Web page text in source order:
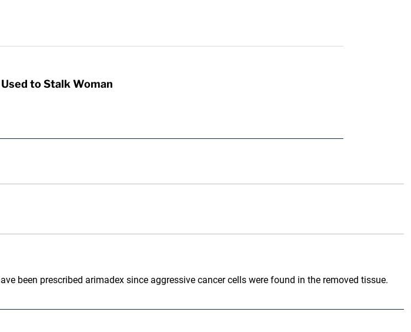
to Stalk Woman
been prescribed arimadex since aggressive cancer cells were found in the removed tissue.